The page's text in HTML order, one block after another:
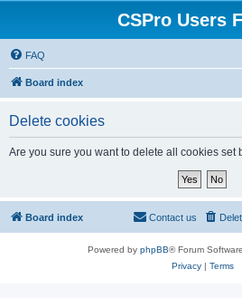
CSPro Users
FAQ
Board index
Delete cookies
Are you sure you want to delete all cookies set
Board index Contact us
Powered by phpBB® Forum
Privacy| Terms